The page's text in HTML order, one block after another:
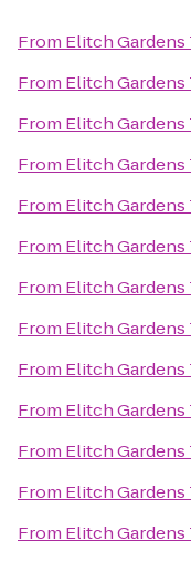
From Elitch Gardens
From Elitch Gardens
From Elitch Gardens
From Elitch Gardens
From Elitch Gardens
From Elitch Gardens
From Elitch Gardens
From Elitch Gardens
From Elitch Gardens
From Elitch Gardens
From Elitch Gardens
From Elitch Gardens
From Elitch Gardens